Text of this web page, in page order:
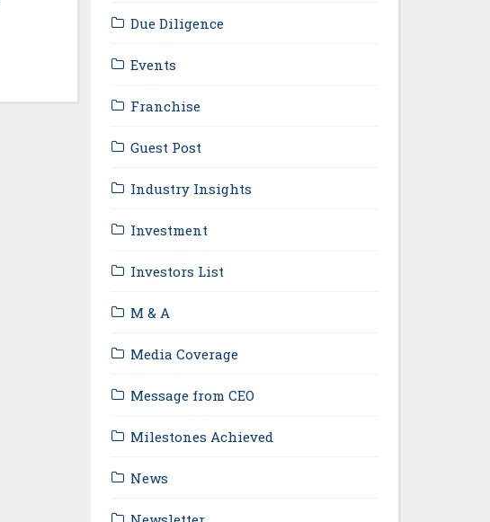
Due Diligence
Events
Franchise
Guest Post
Industry Insights
Investment
Investors List
M & A
Media Coverage
Message from CEO
Milestones Achieved
News